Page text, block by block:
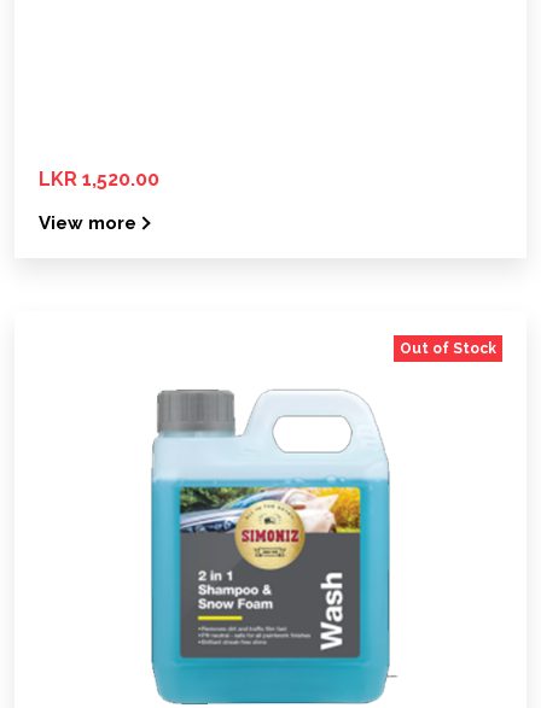
LKR 1,520.00
View more
Out of Stock